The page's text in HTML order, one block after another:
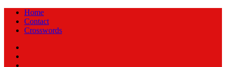
Home
Contact
Crosswords